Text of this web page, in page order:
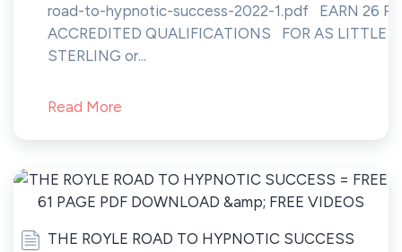
road-to-hypnotic-success-2022-1.pdf EARN 26
ACCREDITED QUALIFICATIONS FOR AS LITTLE
STERLING or...
Read More
THE ROYLE ROAD TO HYPNOTIC SUCCESS